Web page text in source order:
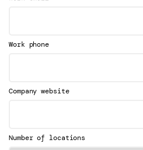
Work phone
Company website
Number of locations